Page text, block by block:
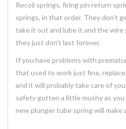
Recoil springs, firing pin return
springs, in that order. They don't
take it out and lube it and the wire
they just don't last forever.
If you have problems with
that used to work just fine,
and it will probably take care of
safety gotten a little mushy as
new plunger tube spring will make